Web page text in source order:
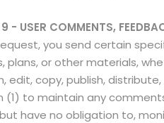
- USER COMMENTS,
you send certain
plans, or other materials,
edit, copy, publish,
(1) to maintain any
have no obligation to,